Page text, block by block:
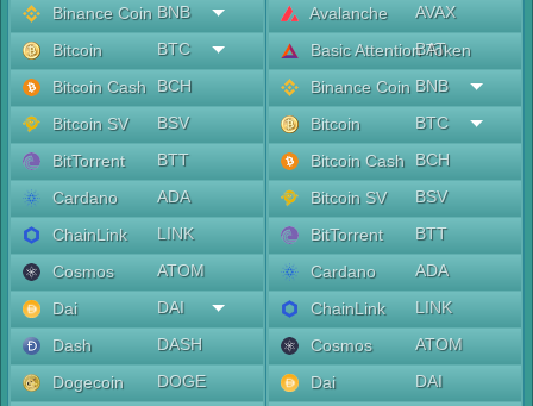
Binance Coin BNB
Bitcoin
BTC
Bitcoin Cash
BCH
Bitcoin SV
BSV
BitTorrent
BTT
Cardano
ADA
ChainLink
LINK
Cosmos
ATOM
Dai
DAI
Dash
DASH
Dogecoin
DOGE
Avalanche
AVAX
Basic Attention Token
BAT
Binance Coin BNB
Bitcoin
BTC
Bitcoin Cash
BCH
Bitcoin SV
BSV
BitTorrent
BTT
Cardano
ADA
ChainLink
LINK
Cosmos
ATOM
Dai
DAI